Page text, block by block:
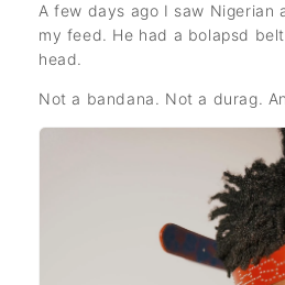
A few days ago I saw Nigerian
my feed. He had a bolapsd
head.
Not a bandana. Not a durag.